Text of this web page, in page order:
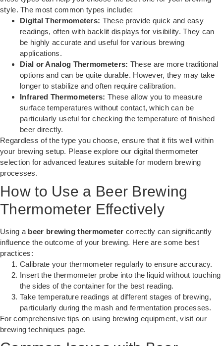
style. The most common types include:
Digital Thermometers: These provide quick and easy
readings, often with backlit displays for visibility. They can
be highly accurate and useful for various brewing
applications.
Dial or Analog Thermometers: These are more traditional
options and can be quite durable. However, they may take
longer to stabilize and often require calibration.
Infrared Thermometers: These allow you to measure
surface temperatures without contact, which can be
particularly useful for checking the temperature of finished
beer directly.
Regardless of the type you choose, ensure that it fits well within
your brewing setup. Please explore our digital thermometer
selection for advanced features suitable for modern brewing
processes.
How to Use a Beer Brewing
Thermometer Effectively
Using a beer brewing thermometer correctly can significantly
influence the outcome of your brewing. Here are some best
practices:
Calibrate your thermometer regularly to ensure accuracy.
Insert the thermometer probe into the liquid without touching
the sides of the container for the best reading.
Take temperature readings at different stages of brewing,
particularly during the mash and fermentation processes.
For comprehensive tips on using brewing equipment, visit our
brewing techniques page.